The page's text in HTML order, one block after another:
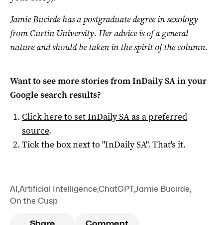
Jamie Bucirde has a postgraduate degree in sexology
from Curtin University. Her advice is of a general
nature and should be taken in the spirit of thecolumn.
Want to see more stories fromInDaily SAin your
Google search results?
Click here to setInDaily SAas a preferred
source.
Tick the box next to "InDaily SA". That's it.
AI,Artificial Intelligence,ChatGPT,Jamie Bucirde,
On the Cusp